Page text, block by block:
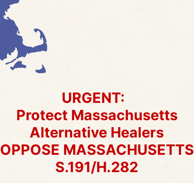
URGENT:
Protect Massachusetts
Alternative Healers
OPPOSE MASSACHUSETTS
S.191/H.282